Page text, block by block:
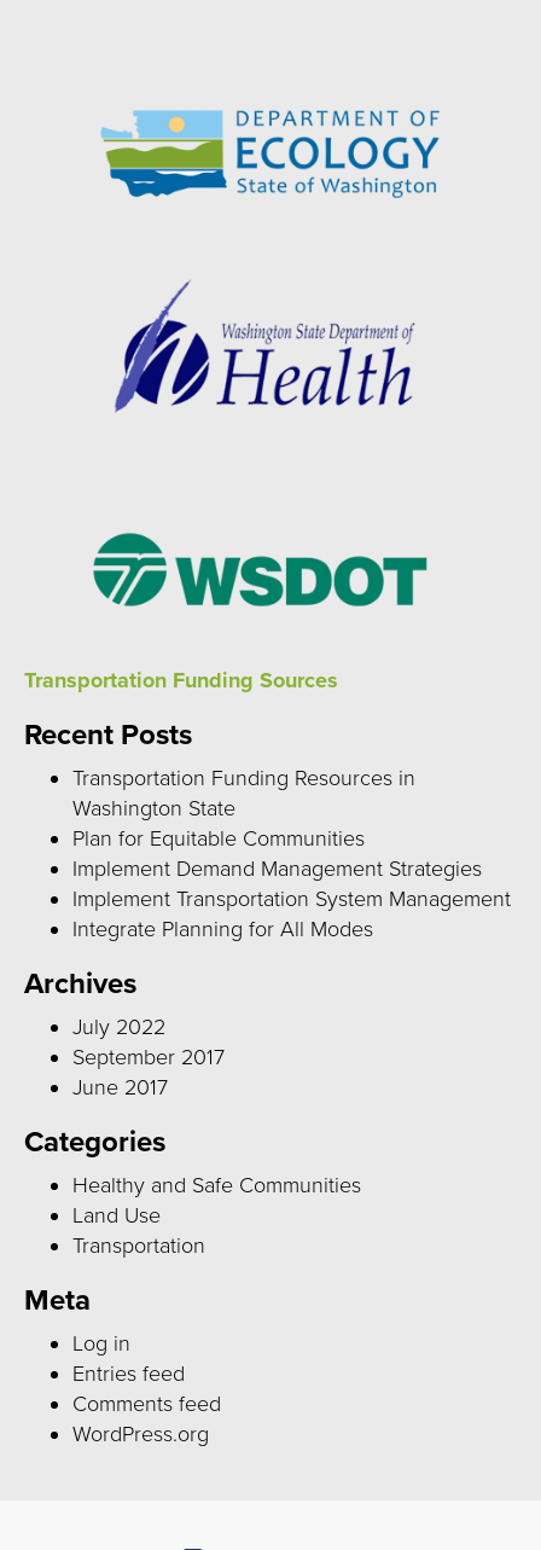
Transportation Funding Sources
Recent Posts
Transportation Funding Resources in
Washington State
Plan for Equitable Communities
Implement Demand Management Strategies
Implement Transportation System Management
Integrate Planning for All Modes
Archives
July 2022
September 2017
June 2017
Categories
Healthy and Safe Communities
Land Use
Transportation
Meta
Log in
Entries feed
Comments feed
WordPress.org